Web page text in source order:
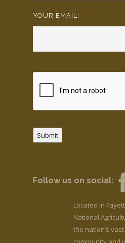
YOUR EMAIL: *
Submit
Follow us on social:
Located in
National
the nation’s